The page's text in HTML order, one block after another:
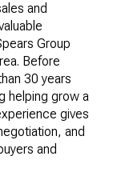
and
Group
Before
30 years
helping grow a
gives
and
and